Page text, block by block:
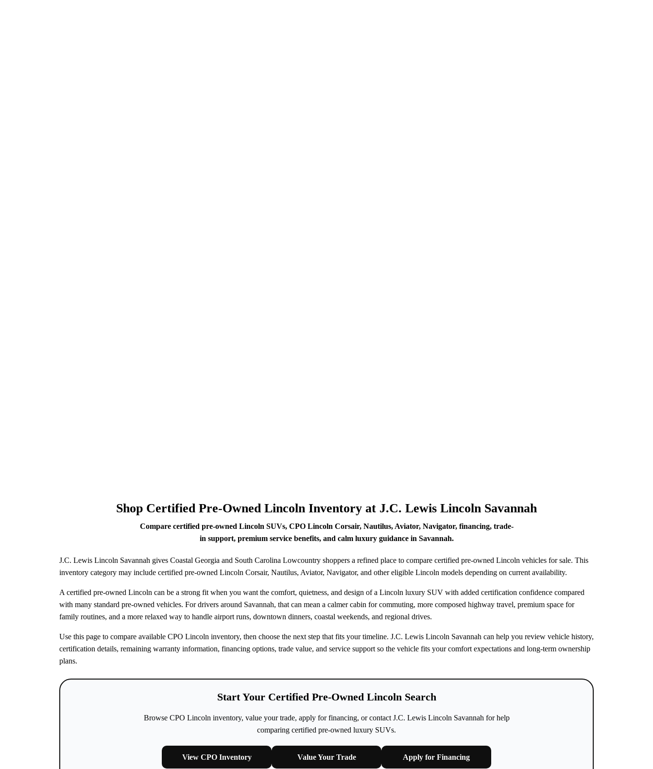
Shop Certified Pre-Owned Lincoln Inventory at J.C. Lewis Lincoln Savannah
Compare certified pre-owned Lincoln SUVs, CPO Lincoln Corsair, Nautilus, Aviator, Navigator, financing, trade-
in support, premium service benefits, and calm luxury guidance in Savannah.
J.C. Lewis Lincoln Savannah gives Coastal Georgia and South Carolina Lowcountry shoppers a refined place to compare certified pre-owned Lincoln vehicles for sale. This
inventory category may include certified pre-owned Lincoln Corsair, Nautilus, Aviator, Navigator, and other eligible Lincoln models depending on current availability.
A certified pre-owned Lincoln can be a strong fit when you want the comfort, quietness, and design of a Lincoln luxury SUV with added certification confidence compared
with many standard pre-owned vehicles. For drivers around Savannah, that can mean a calmer cabin for commuting, more composed highway travel, premium space for
family routines, and a more relaxed way to handle airport runs, downtown dinners, coastal weekends, and regional drives.
Use this page to compare available CPO Lincoln inventory, then choose the next step that fits your timeline. J.C. Lewis Lincoln Savannah can help you review vehicle history,
certification details, remaining warranty information, financing options, trade value, and service support so the vehicle fits your comfort expectations and long-term ownership
plans.
Start Your Certified Pre-Owned Lincoln Search
Browse CPO Lincoln inventory, value your trade, apply for financing, or contact J.C. Lewis Lincoln Savannah for help
comparing certified pre-owned luxury SUVs.
View CPO Inventory Value Your Trade Apply for Financing